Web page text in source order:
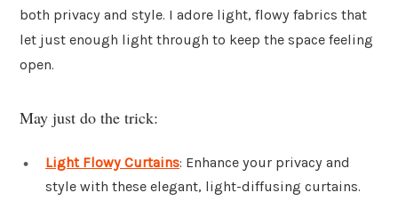
both privacy and style. I adore light, flowy fabrics that
let just enough light through to keep the space feeling
open.
May just do the trick:
Light Flowy Curtains: Enhance your privacy and
style with these elegant, light-diffusing curtains.